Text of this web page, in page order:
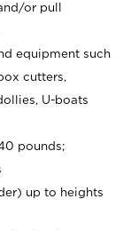
or pull
equipment such
cutters,
U-boats
pounds;
up to heights